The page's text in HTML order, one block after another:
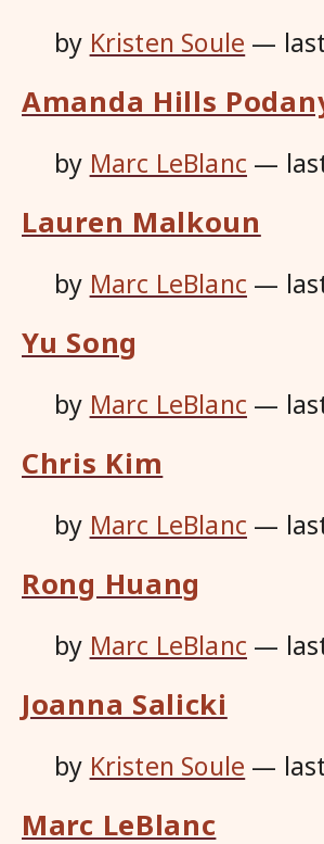
by Kristen Soule —
Amanda Hills
by Marc LeBlanc —
Lauren Malkoun
by Marc LeBlanc —
Yu Song
by Marc LeBlanc —
Chris Kim
by Marc LeBlanc —
Rong Huang
by Marc LeBlanc —
Joanna Salicki
by Kristen Soule —
Marc LeBlanc